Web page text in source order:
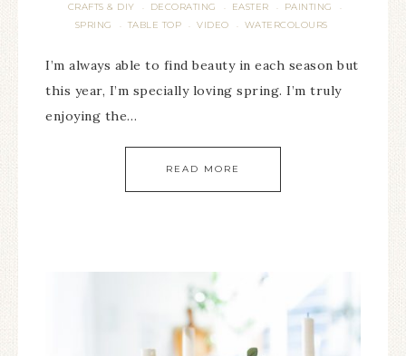
CRAFTS & DIY · DECORATING · EASTER · PAINTING ·
SPRING · TABLE TOP · VIDEO · WATERCOLOURS
I’m always able to find beauty in each season but
this year, I’m specially loving spring. I’m truly
enjoying the…
READ MORE